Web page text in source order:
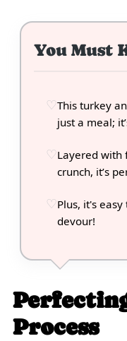
You Must
This turkey
just a meal;
Layered with
crunch, it’s
Plus, it's
devour!
Process